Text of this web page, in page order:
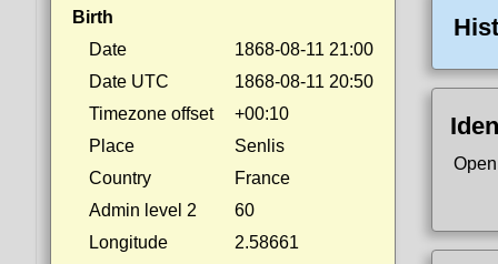
Birth
Date
1868-08-11 21:00
Date UTC
1868-08-11 20:50
Timezone offset
+00:10
Place
Senlis
Country
France
Admin level 2
60
Longitude
2.58661